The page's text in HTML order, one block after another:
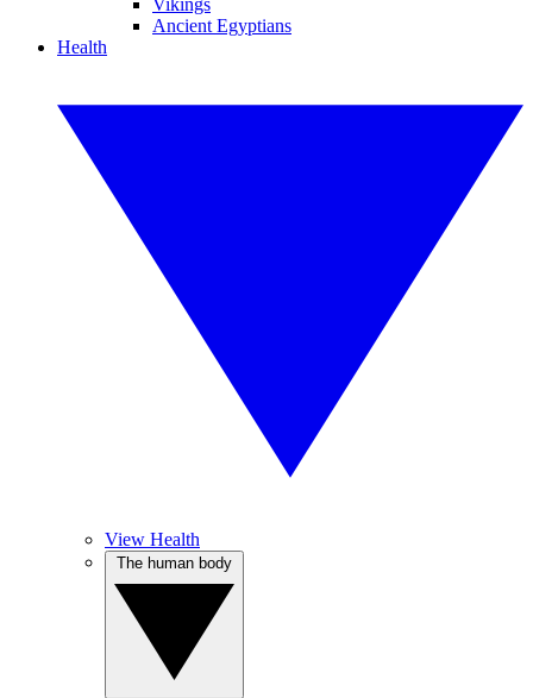
Vikings
Ancient Egyptians
Health
View Health